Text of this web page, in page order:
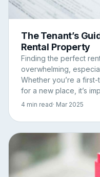
The Tenant’s
Rental Property
Finding the perfect
overwhelming,
Whether you’re a
for a new place, it’s
4 min read· Mar 2025